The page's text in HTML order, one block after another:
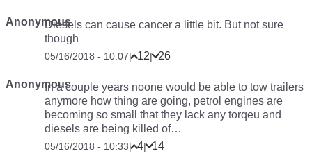
AnonymousDiesels can cause cancer a little bit. But not sure
though
05/16/2018 - 10:07| 12| 26
AnonymousIn a couple years noone would be able to tow trailers
anymore how thing are going, petrol engines are
becoming so small that they lack any torqeu and
diesels are being killed of…
05/16/2018 - 10:33| 4| 14